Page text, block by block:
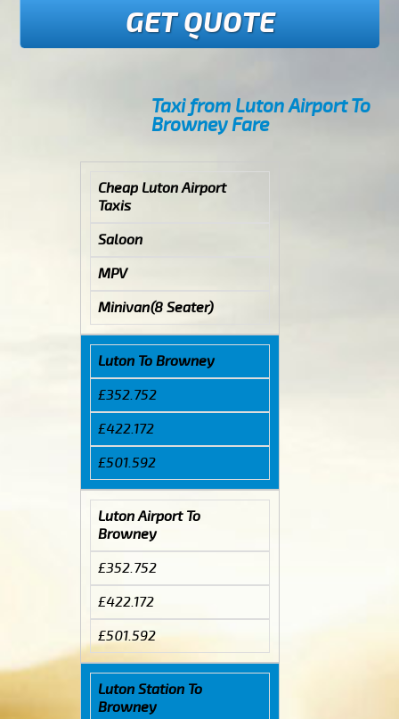
GET QUOTE
Taxi from Luton Airport To
Browney Fare
Cheap Luton Airport
Taxis
Saloon
MPV
Minivan(8 Seater)
Luton To Browney
£352.752
£422.172
£501.592
Luton Airport To
Browney
£352.752
£422.172
£501.592
Luton Station To
Browney